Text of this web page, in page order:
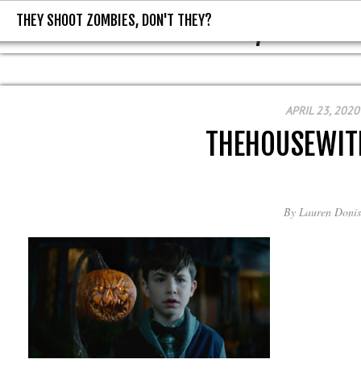
THEY SHOOT ZOMBIES, DON'T
THEY SHOOT ZOMBIES, DON'T THEY?
APRIL 23, 2020
By Lauren Donis